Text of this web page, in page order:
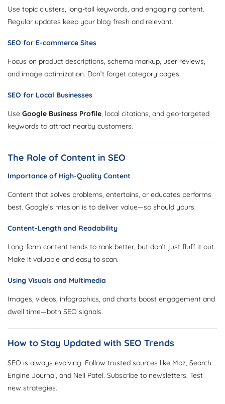
Use topic clusters, long-tail keywords, and engaging content.
Regular updates keep your blog fresh and relevant.
SEO for E-commerce Sites
Focus on product descriptions, schema markup, user reviews,
and image optimization. Don’t forget category pages.
SEO for Local Businesses
Use Google Business Profile, local citations, and geo-targeted
keywords to attract nearby customers.
The Role of Content in SEO
Importance of High-Quality Content
Content that solves problems, entertains, or educates performs
best. Google’s mission is to deliver value—so should yours.
Content-Length and Readability
Long-form content tends to rank better, but don’t just fluff it out.
Make it valuable and easy to scan.
Using Visuals and Multimedia
Images, videos, infographics, and charts boost engagement and
dwell time—both SEO signals.
How to Stay Updated with SEO Trends
SEO is always evolving. Follow trusted sources like Moz, Search
Engine Journal, and Neil Patel. Subscribe to newsletters. Test
new strategies.